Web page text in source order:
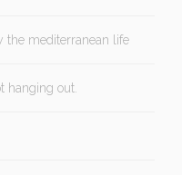
the mediterranean life
hanging out.